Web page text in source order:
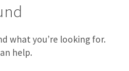
what you’re looking for.
help.